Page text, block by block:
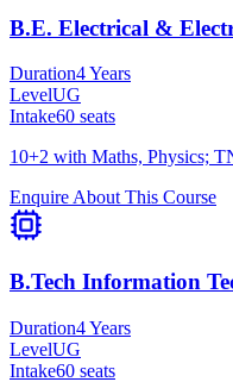
B.E. Electrical &
Duration4 Years
LevelUG
Intake60 seats
10+2 with Maths, Physics;
Enquire About This Course
B.Tech Information
Duration4 Years
LevelUG
Intake60 seats